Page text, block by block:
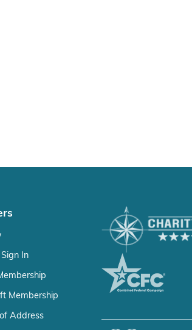
In
Membership
Address